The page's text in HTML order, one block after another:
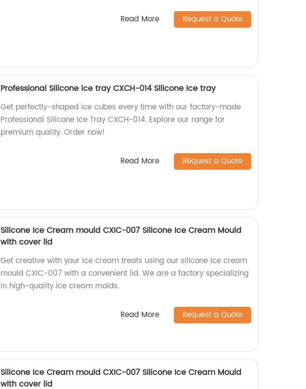
Read More Request a Quote
Professional Silicone ice tray CXCH-014 Silicone Ice tray
Get perfectly-shaped ice cubes every time with our factory-made
Professional Silicone Ice Tray CXCH-014. Explore our range for
premium quality. Order now!
Read More Request a Quote
Silicone Ice Cream mould CXIC-007 Silicone Ice Cream Mould
with cover lid
Get creative with your ice cream treats using our silicone ice cream
mould CXIC-007 with a convenient lid. We are a factory specializing
in high-quality ice cream molds.
Read More Request a Quote
Silicone Ice Cream mould CXIC-007 Silicone Ice Cream Mould
with cover lid